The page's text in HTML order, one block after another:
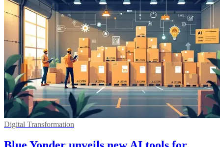
Digital Transformation